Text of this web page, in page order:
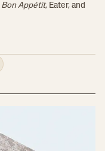
Bon Appétit, Eater, and